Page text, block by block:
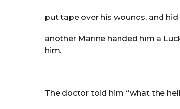
put tape over his wounds, and
another Marine handed him a
him.
The doctor told him “what the